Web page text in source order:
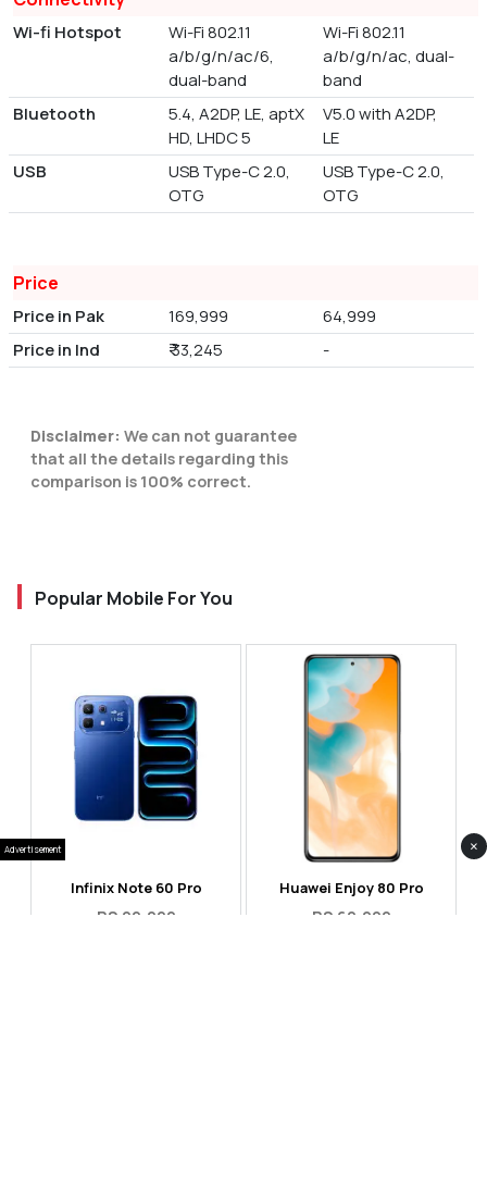
Wi-fi Hotspot
Wi-Fi 802.11
a/b/g/n/ac/6,
dual-band
Wi-Fi 802.11
a/b/g/n/ac, dual-
band
Bluetooth
5.4, A2DP, LE, aptX
HD, LHDC 5
V5.0 with A2DP,
LE
USB
USB Type-C 2.0,
OTG
USB Type-C 2.0,
OTG
Price
Price in Pak 169,999
64,999
Price in Ind
₹ 33,245 -
Disclaimer: We can not guarantee
that all the details regarding this
comparison is 100% correct.
Popular Mobile For You
Infinix Note 60 Pro
RS 99,999
Huawei Enjoy 80 Pro
RS 69,999
Advertisement ×